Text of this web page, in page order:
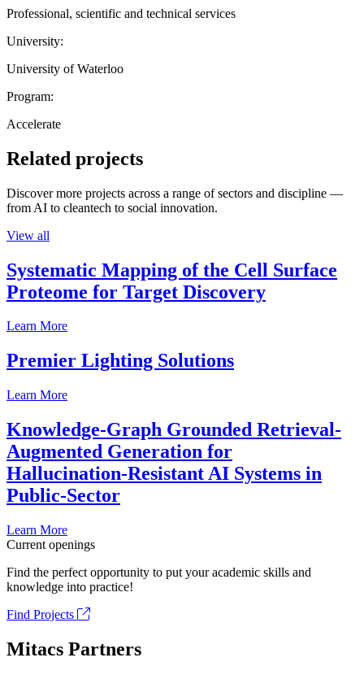
Professional, scientific and technical services
University:
University of Waterloo
Program:
Accelerate
Related projects
Discover more projects across a range of sectors and discipline —
from AI to cleantech to social innovation.
View all
Systematic Mapping of the Cell Surface
Proteome for Target Discovery
Learn More
Premier Lighting Solutions
Learn More
Knowledge-Graph Grounded Retrieval-
Augmented Generation for
Hallucination-Resistant AI Systems in
Public-Sector
Learn More
Current openings
Find the perfect opportunity to put your academic skills and
knowledge into practice!
Find Projects
Mitacs Partners